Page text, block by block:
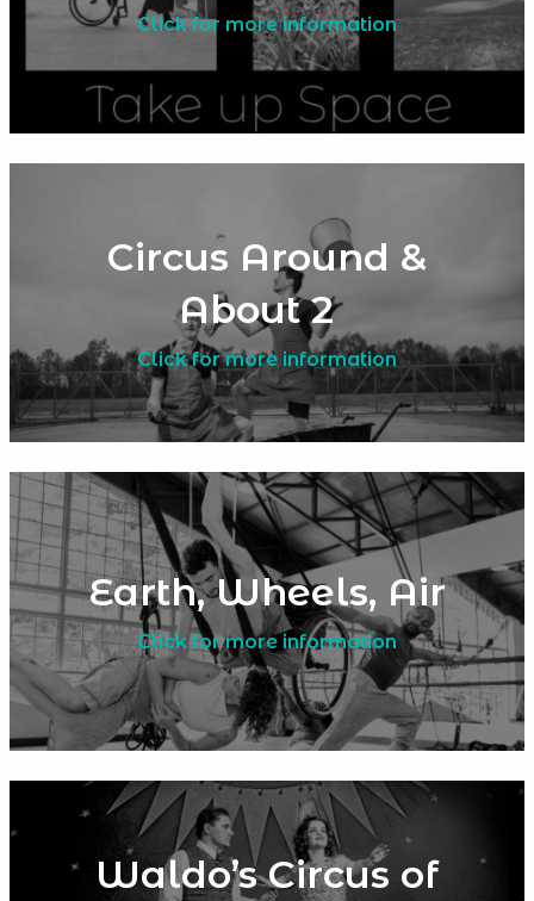
Click for more information
Circus Around &
About 2
Click for more information
Earth, Wheels, Air
Click for more information
Waldo’s Circus of